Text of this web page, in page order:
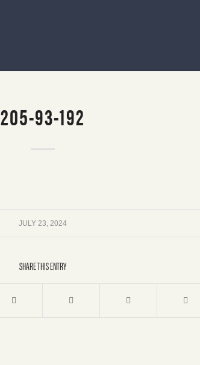
205-93-192
JULY 23, 2024
SHARE THIS ENTRY